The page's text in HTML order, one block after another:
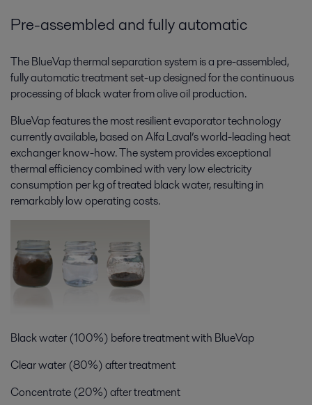
Pre-assembled and fully automatic
The BlueVap thermal separation system is a pre-assembled,
fully automatic treatment set-up designed for the continuous
processing of black water from olive oil production.
BlueVap features the most resilient evaporator technology
currently available, based on Alfa Laval’s world-leading heat
exchanger know-how. The system provides exceptional
thermal efficiency combined with very low electricity
consumption per kg of treated black water, resulting in
remarkably low operating costs.
Black water (100%) before treatment with BlueVap
Clear water (80%) after treatment
Concentrate (20%) after treatment